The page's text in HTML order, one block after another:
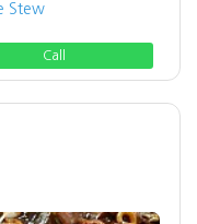
Stew
Call